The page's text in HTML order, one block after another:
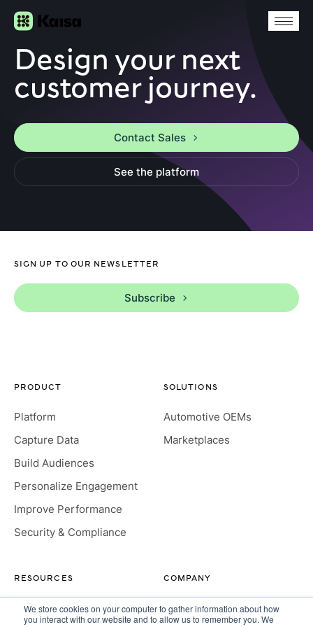
We store cookies on your computer to gather information about how
you interact with our website and to allow us to remember you. We
Design your next
customer journey.
Contact Sales
See the platform
SIGN UP TO OUR NEWSLETTER
Subscribe
PRODUCT
Platform
Capture Data
Build Audiences
Personalize Engagement
Improve Performance
Security & Compliance
SOLUTIONS
Automotive OEMs
Marketplaces
RESOURCES
Insight Hub
COMPANY
About